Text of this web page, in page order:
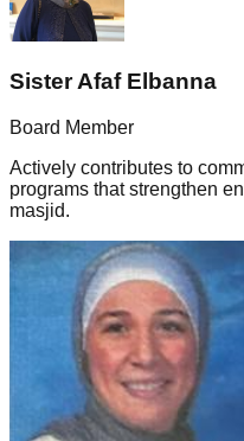
Sister Afaf Elbanna
Board Member
Actively contributes to
programs that strengthen
masjid.